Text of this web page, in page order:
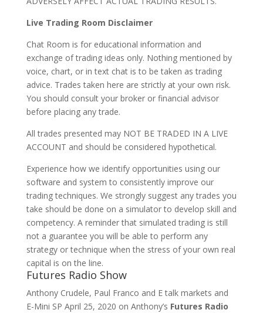
Live Trading Room Disclaimer
Chat Room is for educational information and
exchange of trading ideas only. Nothing mentioned by
voice, chart, or in text chat is to be taken as trading
advice. Trades taken here are strictly at your own risk.
You should consult your broker or financial advisor
before placing any trade.
All trades presented may NOT BE TRADED IN A LIVE
ACCOUNT and should be considered hypothetical.
Experience how we identify opportunities using our
software and system to consistently improve our
trading techniques. We strongly suggest any trades you
take should be done on a simulator to develop skill and
competency. A reminder that simulated trading is still
not a guarantee you will be able to perform any
strategy or technique when the stress of your own real
capital is on the line.
Futures Radio Show
Anthony Crudele, Paul Franco and E talk markets and
E-Mini SP April 25, 2020 on Anthony’s Futures Radio